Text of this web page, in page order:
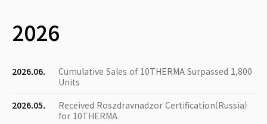
2026
2026.06.
Cumulative Sales of 10THERMA Surpassed 1,800
Units
2026.05.
Received Roszdravnadzor Certification(Russia)
for 10THERMA